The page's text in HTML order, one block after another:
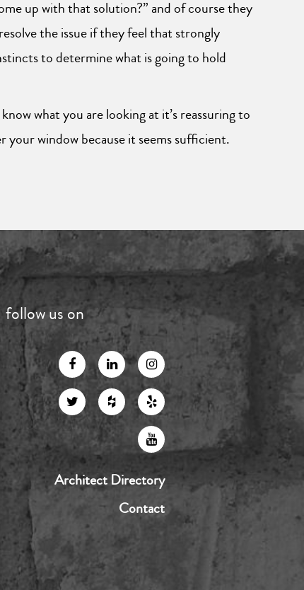
up with that solution?” and of course they
the issue if they feel that strongly
to determine what is going to hold
what you are looking at it’s reassuring to
window because it seems sufficient.
follow us on
Architect Directory
Contact